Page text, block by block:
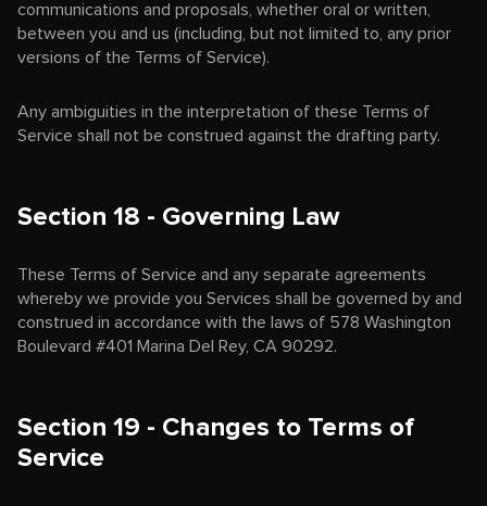
communications and proposals, whether oral or written,
between you and us (including, but not limited to, any prior
versions of the Terms of Service).
Any ambiguities in the interpretation of these Terms of
Service shall not be construed against the drafting party.
Section 18 - Governing Law
These Terms of Service and any separate agreements
whereby we provide you Services shall be governed by and
construed in accordance with the laws of 578 Washington
Boulevard #401 Marina Del Rey, CA 90292.
Section 19 - Changes to Terms of
Service